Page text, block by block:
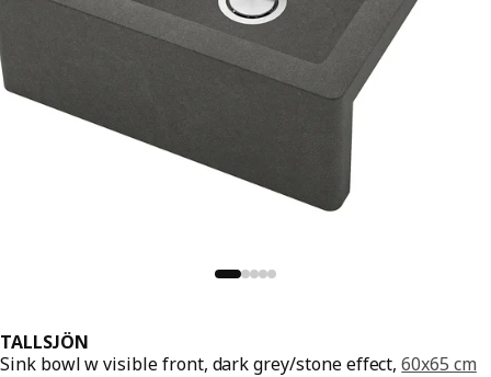
TALLSJÖN
Sink bowl w visible front, dark grey/stone effect,60x65 cm